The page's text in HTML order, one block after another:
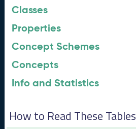
Classes
Properties
Concept Schemes
Concepts
Info and Statistics
How to Read These Tables